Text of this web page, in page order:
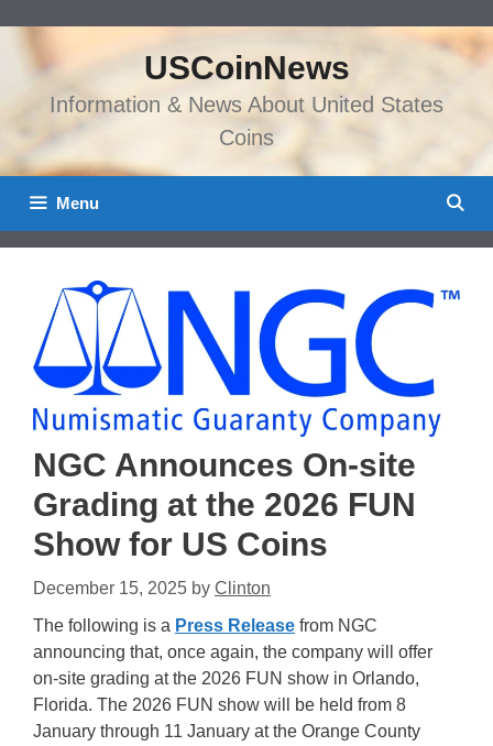
content
USCoinNews
Information & News About United States
Coins
Menu
NGC Announces On-site
Grading at the 2026 FUN
Show for US Coins
December 15, 2025 by Clinton
The following is a Press Release from NGC
announcing that, once again, the company will offer
on-site grading at the 2026 FUN show in Orlando,
Florida. The 2026 FUN show will be held from 8
January through 11 January at the Orange County